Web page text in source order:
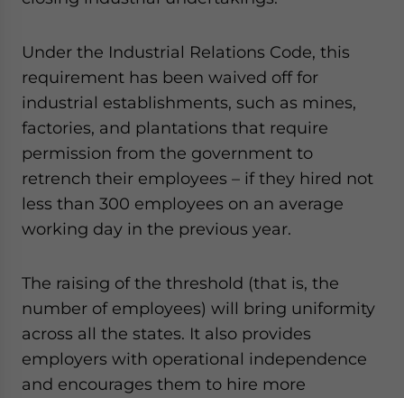
Under the Industrial Relations Code, this
requirement has been waived off for
industrial establishments, such as mines,
factories, and plantations that require
permission from the government to
retrench their employees – if they hired not
less than 300 employees on an average
working day in the previous year.
The raising of the threshold (that is, the
number of employees) will bring uniformity
across all the states. It also provides
employers with operational independence
and encourages them to hire more